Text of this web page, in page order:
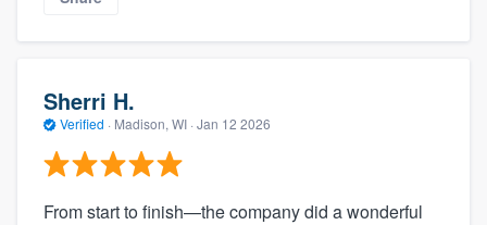
Sherri H.
Verified · Madison, WI · Jan 12 2026
From start to finish—the company did a wonderful